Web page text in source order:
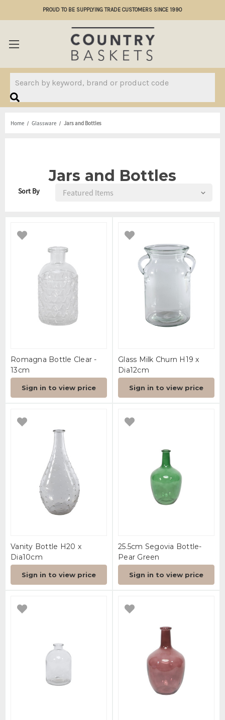
PROUD TO BE SUPPLYING TRADE CUSTOMERS SINCE 1990
Home Glassware Jars and Bottles
Jars and Bottles
Sort By
Romagna Bottle Clear -
13cm
Sign in to view price
Glass Milk Churn H19 x
Dia12cm
Sign in to view price
Vanity Bottle H20 x
Dia10cm
Sign in to view price
25.5cm Segovia Bottle-
Pear Green
Sign in to view price